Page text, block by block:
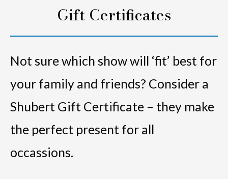
Gift Certificates
Not sure which show will ‘fit’ best for
your family and friends? Consider a
Shubert Gift Certificate – they make
the perfect present for all
occassions.